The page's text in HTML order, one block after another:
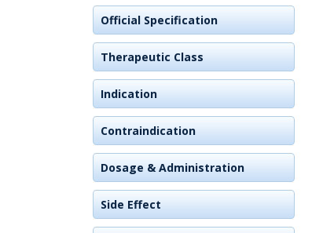
Official Specification
Therapeutic Class
Indication
Contraindication
Dosage & Administration
Side Effect